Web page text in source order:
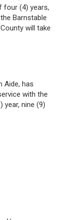
four (4) years,
Barnstable
will take
Aide, has
with the
year, nine (9)